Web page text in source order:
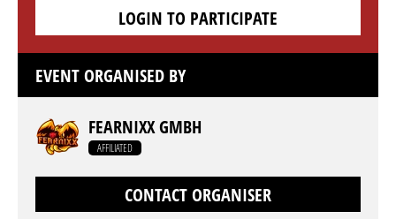
LOGIN TO PARTICIPATE
EVENT ORGANISED BY
FEARNIXX GMBH
AFFILIATED
CONTACT ORGANISER